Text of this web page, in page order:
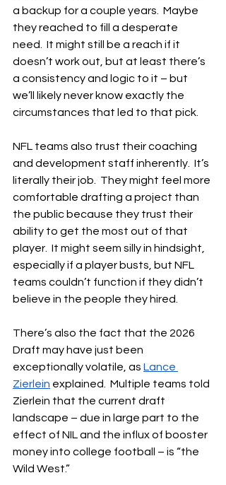
a backup for a couple years.  Maybe
they reached to fill a desperate
need.  It might still be a reach if it
doesn’t work out, but at least there’s
a consistency and logic to it – but
we’ll likely never know exactly the
circumstances that led to that pick.
NFL teams also trust their coaching
and development staff inherently.  It’s
literally their job.  They might feel more
comfortable drafting a project than
the public because they trust their
ability to get the most out of that
player.  It might seem silly in hindsight,
especially if a player busts, but NFL
teams couldn’t function if they didn’t
believe in the people they hired.
There’s also the fact that the 2026
Draft may have just been
exceptionally volatile, as Lance
Zierlein explained.  Multiple teams told
Zierlein that the current draft
landscape – due in large part to the
effect of NIL and the influx of booster
money into college football – is “the
Wild West.”